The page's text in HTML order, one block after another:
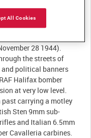
Tirana and
(RAF) Handley
28 1944).
the streets of
political banners
Halifax bomber
at very low level.
carrying a motley
Sten 9mm sub-
and Italian 6.5mm
Cavalleria carbines.
All Cookies